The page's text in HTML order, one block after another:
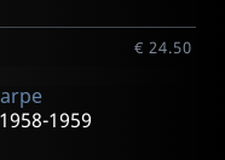
€ 24.50
1959